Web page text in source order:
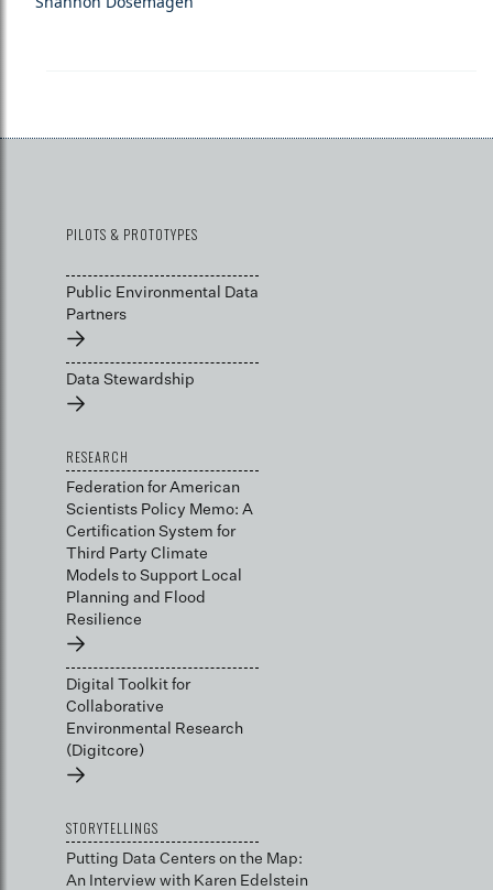
PILOTS & PROTOTYPES
Public Environmental Data
Partners
→
Data Stewardship
→
RESEARCH
Federation for American
Scientists Policy Memo: A
Certification System for
Third Party Climate
Models to Support Local
Planning and Flood
Resilience
→
Digital Toolkit for
Collaborative
Environmental Research
(Digitcore)
→
STORYTELLINGS
Putting Data Centers on the Map:
An Interview with Karen Edelstein